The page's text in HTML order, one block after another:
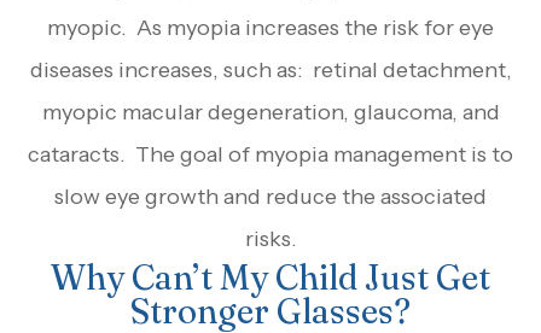
myopic. As myopia increases the risk for eye
diseases increases, such as: retinal detachment,
myopic macular degeneration, glaucoma, and
cataracts. The goal of myopia management is to
slow eye growth and reduce the associated
risks.
Why Can’t My Child Just Get
Stronger Glasses?